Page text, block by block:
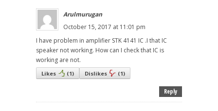
Arulmurugan
October 15, 2017 at 11:01 pm
I have problem in amplifier STK 4141 IC .I that IC
speaker not working. How can I check that IC is
working are not.
Likes (1) Dislikes (1)
Reply